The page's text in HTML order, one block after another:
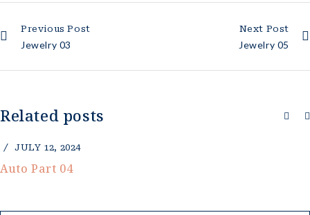
Previous Post
Jewelry 03
Next Post
Jewelry 05
Related posts
JULY 12, 2024
Auto Part 04